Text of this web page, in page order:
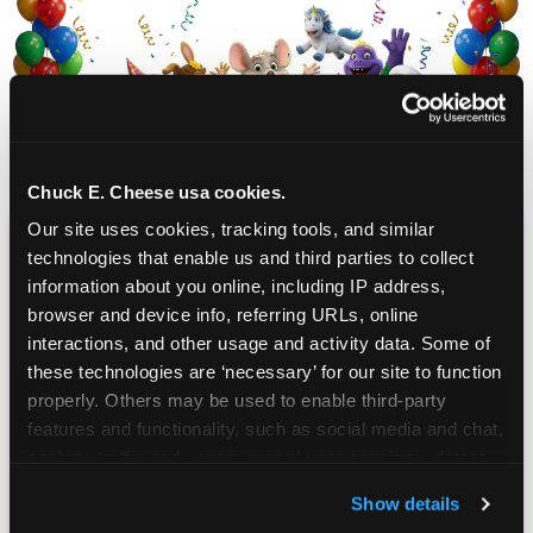
Chuck E. Cheese usa cookies.
Our site uses cookies, tracking tools, and similar
technologies that enable us and third parties to collect
information about you online, including IP address,
browser and device info, referring URLs, online
interactions, and other usage and activity data. Some of
these technologies are ‘necessary’ for our site to function
properly. Others may be used to enable third-party
features and functionality, such as social media and chat,
and measure and target content and ads, here and on
Show details
CHUCK E. CHEESE
BIRTHDAY CLUB
Join the Chuck E. Cheese Birthday Club! It's free,
and as a member you'll receive free gifts,
including gameplay, upgrades, discounts & more